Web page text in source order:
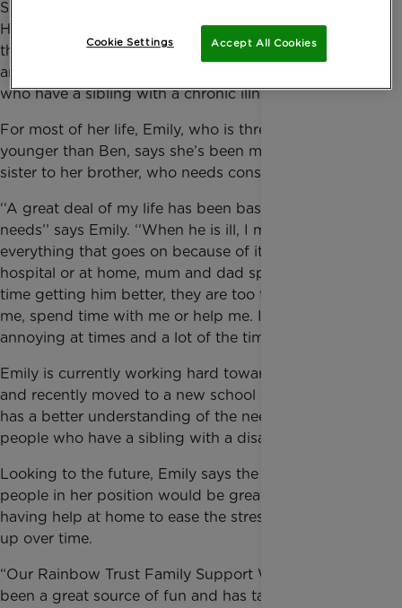
Speaking in front of a packed audience in the
Houses of Lords, 15-year-old Emily bravely called on
the government to ensure educational institutions
are more well-equipped to support young people
who have a sibling with a chronic illness.
For most of her life, Emily, who is three years
younger than Ben, says she’s been more like a big
sister to her brother, who needs constant care.
‘‘A great deal of my life has been based on his
needs’’ says Emily. ‘‘When he is ill, I must fit in with
everything that goes on because of it. If he is in
hospital or at home, mum and dad spend so much
time getting him better, they are too tired to listen to
me, spend time with me or help me. I find this
annoying at times and a lot of the time I feel lonely.”
Emily is currently working hard towards her GCSE’s
and recently moved to a new school which she says
has a better understanding of the needs of young
people who have a sibling with a disability.
Looking to the future, Emily says the lives of young
people in her position would be greatly improved by
having help at home to ease the stress that can build
up over time.
“Our Rainbow Trust Family Support Worker has
been a great source of fun and has taken me on
Accept All Cookies
Cookie Settings